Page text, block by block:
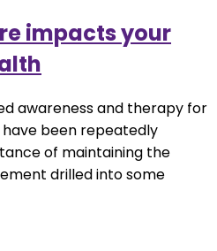
impacts your
awareness and therapy for
have been repeatedly
of maintaining the
drilled into some